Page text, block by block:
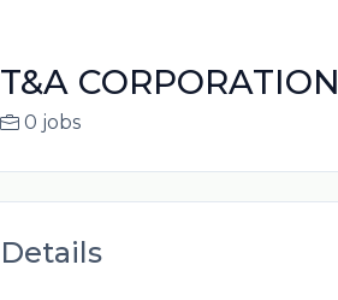
T&A CORPORATION
0 jobs
Details